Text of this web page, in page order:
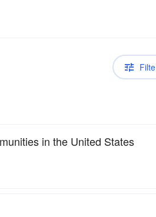
in the United States